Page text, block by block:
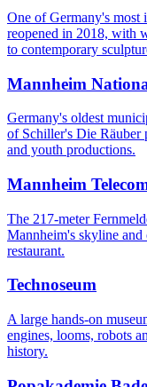
One of Germany's most
reopened in 2018, with
to contemporary
Mannheim
Germany's oldest
of Schiller's Die Räuber
and youth productions.
Mannheim
The 217-meter
Mannheim's skyline
restaurant.
Technoseum
A large hands-on
engines, looms, robots
history.